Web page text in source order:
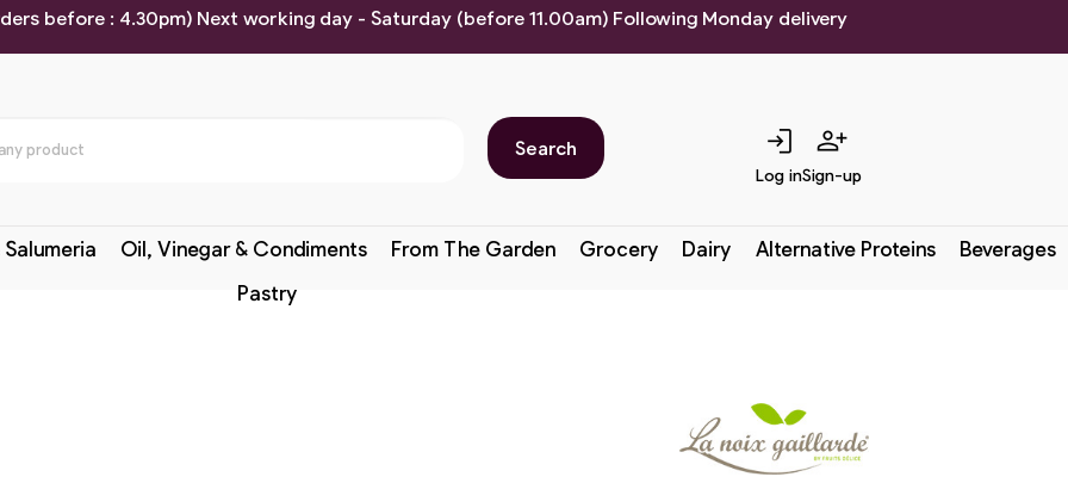
before : 4.30pm) Next working day - Saturday (before 11.00am) Following Monday delivery
Search login
Log in
person_add
Sign-up
Oil, Vinegar & Condiments From The Garden Grocery Dairy Alternative Proteins
Beverages
Pastry